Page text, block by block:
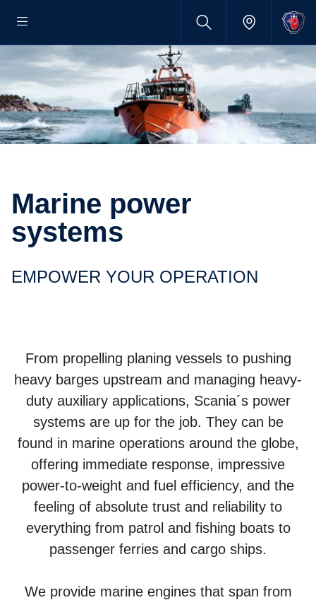
Marine power
systems
EMPOWER YOUR OPERATION
From propelling planing vessels to pushing
heavy barges upstream and managing heavy-
duty auxiliary applications, Scania´s power
systems are up for the job. They can be
found in marine operations around the globe,
offering immediate response, impressive
power-to-weight and fuel efficiency, and the
feeling of absolute trust and reliability to
everything from patrol and fishing boats to
passenger ferries and cargo ships.
We provide marine engines that span from